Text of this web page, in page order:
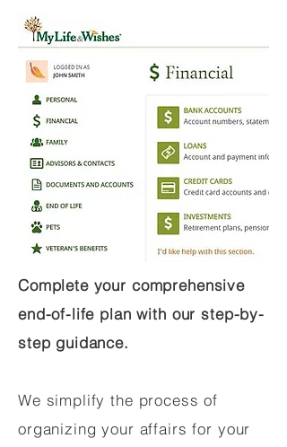
Complete your comprehensive
end-of-life plan with our step-by-
step guidance.
We simplify the process of
organizing your affairs for your